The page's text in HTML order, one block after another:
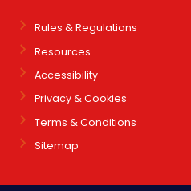
Rules & Regulations
Resources
Accessibility
Privacy & Cookies
Terms & Conditions
Sitemap